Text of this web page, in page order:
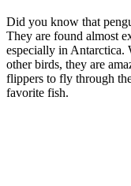
Did you know that
They are found almost
especially in Antarctica.
other birds, they are
flippers to fly through
favorite fish.